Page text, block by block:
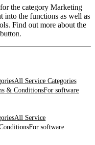
the category Marketing
into the functions as well as
Find out more about the
All Service Categories
& ConditionsFor software
All Service
For software